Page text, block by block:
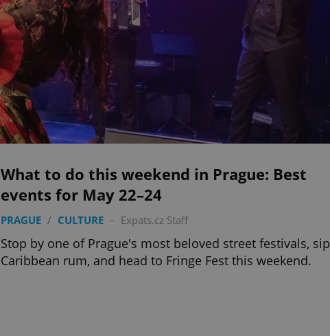
What to do this weekend in Prague: Best
events for May 22–24
PRAGUE / CULTURE - Expats.cz Staff
Stop by one of Prague's most beloved street festivals, sip
Caribbean rum, and head to Fringe Fest this weekend.